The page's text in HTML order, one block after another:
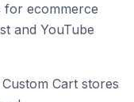
for ecommerce
and YouTube
Cart stores